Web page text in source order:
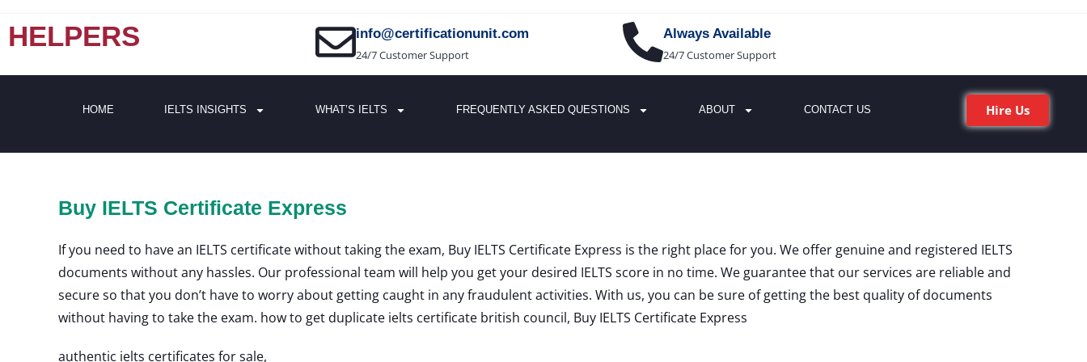
HELPERS info@certificationunit.com
24/7 Customer Support
Always Available
24/7 Customer Support
HOME IELTS INSIGHTS WHAT’S IELTS FREQUENTLY ASKED QUESTIONS ABOUT CONTACT US Hire Us
Buy IELTS Certificate Express
If you need to have an IELTS certificate without taking the exam, Buy IELTS Certificate Express is the right place for you. We offer genuine and registered IELTS
documents without any hassles. Our professional team will help you get your desired IELTS score in no time. We guarantee that our services are reliable and
secure so that you don’t have to worry about getting caught in any fraudulent activities. With us, you can be sure of getting the best quality of documents
without having to take the exam. how to get duplicate ielts certificate british council, Buy IELTS Certificate Express
authentic ielts certificates for sale,